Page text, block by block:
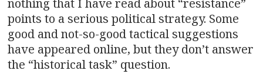
nothing that I have read about “resistance”
points to a serious political strategy. Some
good and not-so-good tactical suggestions
have appeared online, but they don’t answer
the “historical task” question.